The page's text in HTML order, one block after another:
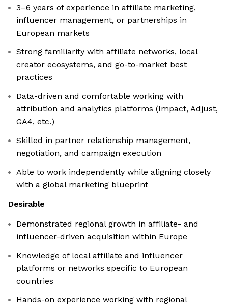
3–6 years of experience in affiliate marketing,
influencer management, or partnerships in
European markets
Strong familiarity with affiliate networks, local
creator ecosystems, and go-to-market best
practices
Data-driven and comfortable working with
attribution and analytics platforms (Impact, Adjust,
GA4, etc.)
Skilled in partner relationship management,
negotiation, and campaign execution
Able to work independently while aligning closely
with a global marketing blueprint
Desirable
Demonstrated regional growth in affiliate- and
influencer-driven acquisition within Europe
Knowledge of local affiliate and influencer
platforms or networks specific to European
countries
Hands-on experience working with regional